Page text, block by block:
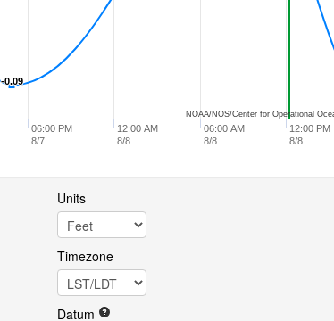
-0.09
-0.09
06:00 PM
8/7
12:00 AM
8/8
06:00 AM
8/8
12:00 PM
8/8
NOAA/NOS/Center for Operational
Units
Timezone
Datum